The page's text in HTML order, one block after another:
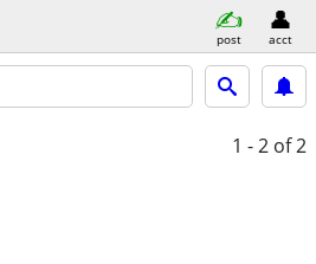
post acct
1 - 2 of 2